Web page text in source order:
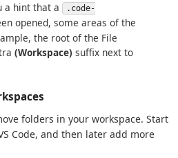
a hint that a
.code-
opened, some areas of the
the root of the File
(Workspace) suffix next to
folders in your workspace. Start
Code, and then later add more